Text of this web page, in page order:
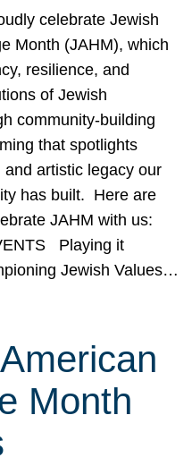
celebrate Jewish
Month (JAHM), which
resilience, and
of Jewish
community-building
that spotlights
artistic legacy our
has built. Here are
JAHM with us:
Playing it
Jewish Values…
Month